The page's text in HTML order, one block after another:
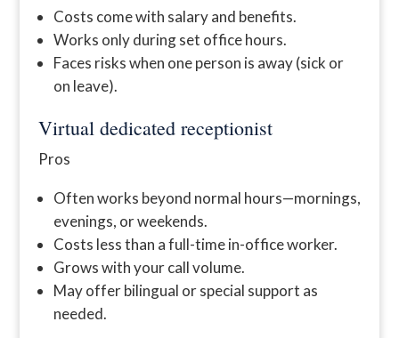
Costs come with salary and benefits.
Works only during set office hours.
Faces risks when one person is away (sick or
on leave).
Virtual dedicated receptionist
Pros
Often works beyond normal hours—mornings,
evenings, or weekends.
Costs less than a full-time in-office worker.
Grows with your call volume.
May offer bilingual or special support as
needed.